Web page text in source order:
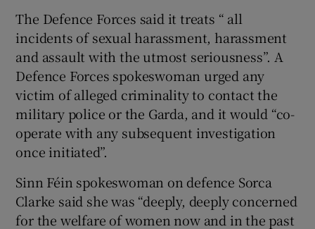
The Defence Forces said it treats “ all
incidents of sexual harassment, harassment
and assault with the utmost seriousness”. A
Defence Forces spokeswoman urged any
victim of alleged criminality to contact the
military police or the Garda, and it would “co-
operate with any subsequent investigation
once initiated”.
Sinn Féin spokeswoman on defence Sorca
Clarke said she was “deeply, deeply concerned
for the welfare of women now and in the past